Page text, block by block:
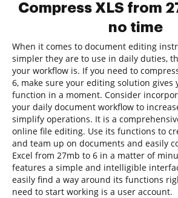
Compress XLS from
no time
When it comes to document editing
simpler they are to use in daily duties,
your workflow is. If you need to
6, make sure your editing solution gives
function in a moment. Consider
your daily document workflow to
simplify operations. It is a
online file editing. Use its functions to
and team up on documents and easily
Excel from 27mb to 6 in a matter of
features a simple and intelligible
easily find a way around its functions
need to start working is a user account.